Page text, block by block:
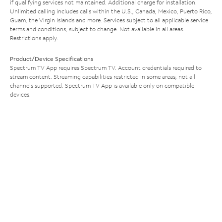
if qualifying services not maintained. Additional charge for installation.
Unlimited calling includes calls within the U.S., Canada, Mexico, Puerto Rico,
Guam, the Virgin Islands and more. Services subject to all applicable service
terms and conditions, subject to change. Not available in all areas.
Restrictions apply.
Product/Device Specifications
Spectrum TV App requires Spectrum TV. Account credentials required to
stream content. Streaming capabilities restricted in some areas; not all
channels supported. Spectrum TV App is available only on compatible
devices.